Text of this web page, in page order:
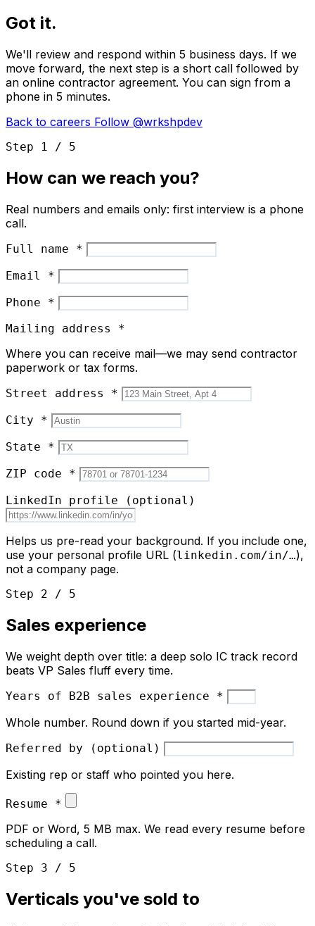
Got it.
We'll review and respond within 5 business days. If we
move forward, the next step is a short call followed by
an online contractor agreement. You can sign from a
phone in 5 minutes.
Back to careers Follow @wrkshpdev
Step 1 / 5
How can we reach you?
Real numbers and emails only: first interview is a phone
call.
Full name *
Email *
Phone *
Mailing address *
Where you can receive mail—we may send contractor
paperwork or tax forms.
Street address *
City *
State *
ZIP code *
LinkedIn profile
(optional)
Helps us pre-read your background. If you include one,
use your personal profile URL (linkedin.com/in/…),
not a company page.
Step 2 / 5
Sales experience
We weight depth over title: a deep solo IC track record
beats VP Sales fluff every time.
Years of B2B sales experience *
Whole number. Round down if you started mid-year.
Referred by (optional)
Existing rep or staff who pointed you here.
Resume *
PDF or Word, 5 MB max. We read every resume before
scheduling a call.
Step 3 / 5
Verticals you've sold to